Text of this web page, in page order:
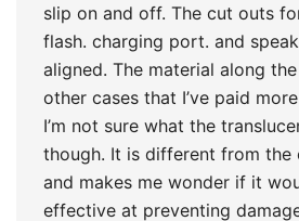
slip on and off. The cut outs
flash. charging port. and
aligned. The material along
other cases that I’ve paid
I’m not sure what the
though. It is different from the
and makes me wonder if it
effective at preventing